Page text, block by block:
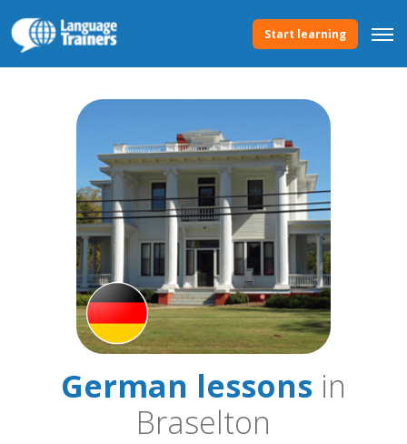
Start learning
German lessons in
Braselton